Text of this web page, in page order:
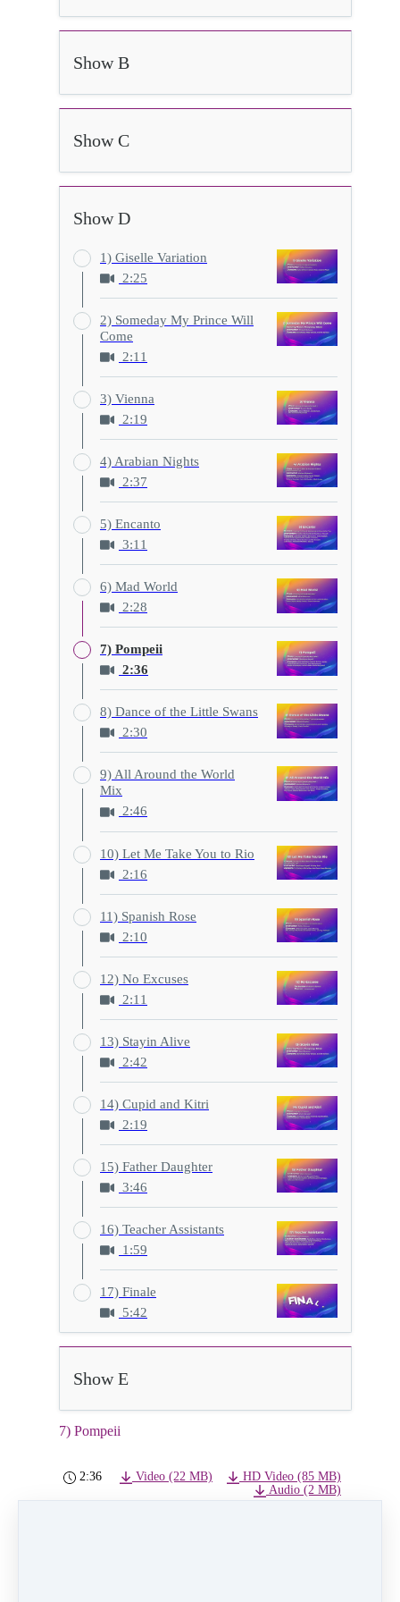
Show B
Show C
Show D
1) Giselle Variation
2:25
2) Someday My Prince Will
Come
2:11
3) Vienna
2:19
4) Arabian Nights
2:37
5) Encanto
3:11
6) Mad World
2:28
7) Pompeii
2:36
8) Dance of the Little Swans
2:30
9) All Around the World
Mix
2:46
10) Let Me Take You to Rio
2:16
11) Spanish Rose
2:10
12) No Excuses
2:11
13) Stayin Alive
2:42
14) Cupid and Kitri
2:19
15) Father Daughter
3:46
16) Teacher Assistants
1:59
17) Finale
5:42
Show E
7) Pompeii
2:36 Video (22 MB)
HD Video (85 MB)
Audio (2 MB)